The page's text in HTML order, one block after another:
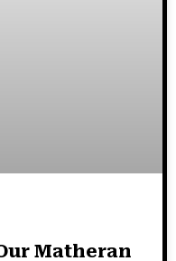
Matheran